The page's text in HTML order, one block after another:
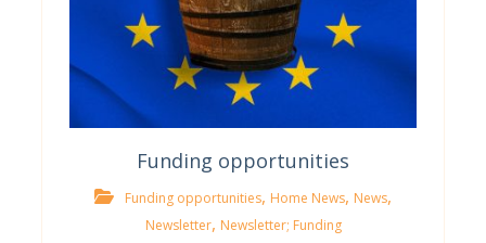
Funding opportunities
Funding opportunities, Home News, News,
Newsletter, Newsletter; Funding